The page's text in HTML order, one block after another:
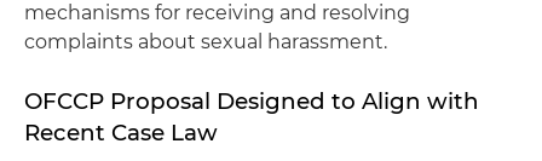
mechanisms for receiving and resolving
complaints about sexual harassment.
OFCCP Proposal Designed to Align with
Recent Case Law